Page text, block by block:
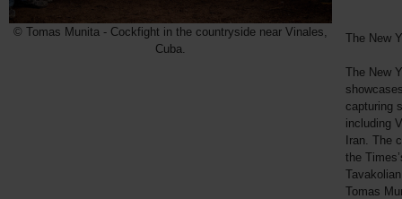
© Tomas Munita - Cockfight in the countryside near Vinales,
Cuba.
The New
The New
capturing
including
Iran. The
the
Tomas